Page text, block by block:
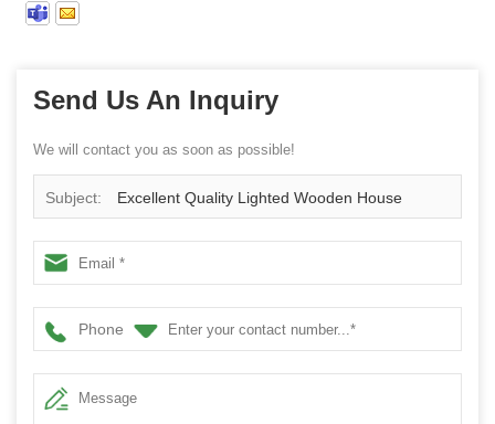
Send Us An Inquiry
We will contact you as soon as possible!
Subject: Excellent Quality Lighted Wooden House
Ornament
Phone